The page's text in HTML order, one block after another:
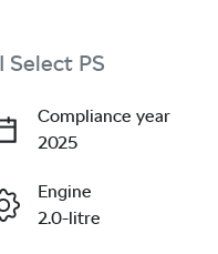
Select PS
Compliance year
2025
Engine
2.0-litre